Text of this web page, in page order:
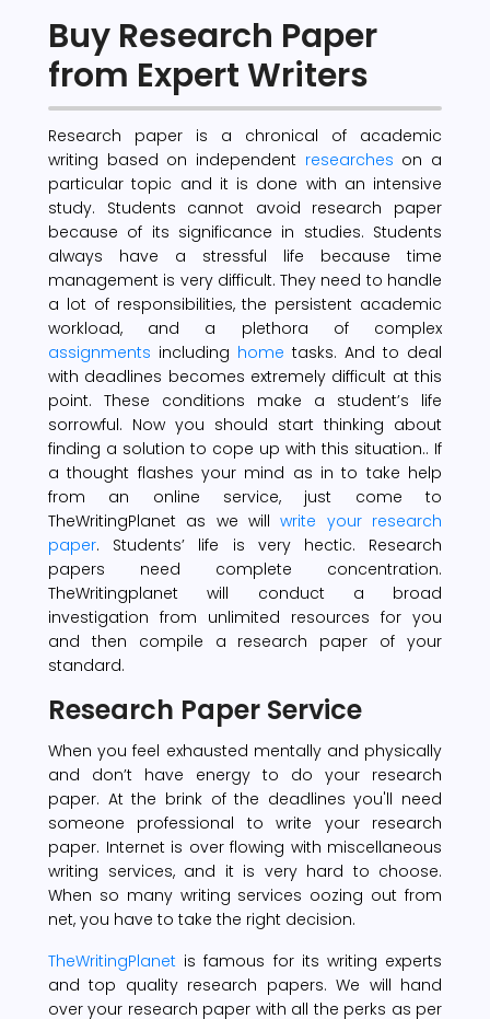
Buy Research Paper
from Expert Writers
Research paper is a chronical of academic
writing based on independent researches on a
particular topic and it is done with an intensive
study. Students cannot avoid research paper
because of its significance in studies. Students
always have a stressful life because time
management is very difficult. They need to handle
a lot of responsibilities, the persistent academic
workload, and a plethora of complex
assignments including home tasks. And to deal
with deadlines becomes extremely difficult at this
point. These conditions make a student’s life
sorrowful. Now you should start thinking about
finding a solution to cope up with this situation.. If
a thought flashes your mind as in to take help
from an online service, just come to
TheWritingPlanet as we willwrite your research
paper. Students’ life is very hectic. Research
papers need complete concentration.
TheWritingplanet will conduct a broad
investigation from unlimited resources for you
and then compile a research paper of your
standard.
Research Paper Service
When you feel exhausted mentally and physically
and don’t have energy to do your research
paper. At the brink of the deadlines you'll need
someone professional to write your research
paper. Internet is over flowing with miscellaneous
writing services, and it is very hard to choose.
When so many writing services oozing out from
net, you have to take the right decision.
TheWritingPlanet is famous for its writing experts
and top quality research papers. We will hand
over your research paper with all the perks as per